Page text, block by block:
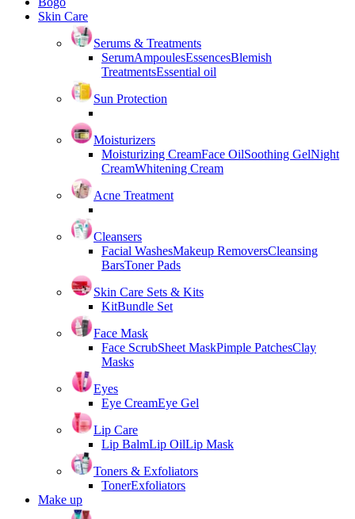
Skin Care
Serums & Treatments
SerumAmpoulesEssencesBlemish
TreatmentsEssential oil
Sun Protection
Moisturizers
Moisturizing CreamFace OilSoothing GelNight
CreamWhitening Cream
Acne Treatment
Cleansers
Facial WashesMakeup RemoversCleansing
BarsToner Pads
Skin Care Sets & Kits
KitBundle Set
Face Mask
Face ScrubSheet MaskPimple PatchesClay
Masks
Eyes
Eye CreamEye Gel
Lip Care
Lip BalmLip OilLip Mask
Toners & Exfoliators
TonerExfoliators
Make up